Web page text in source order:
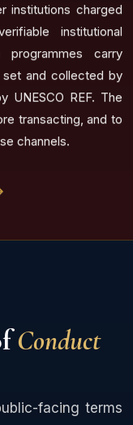
institutions charged
institutional
programmes carry
set and collected by
UNESCO REF. The
transacting, and to
channels.
Conduct
facing terms